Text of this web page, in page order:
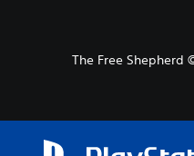
The Free Shepherd